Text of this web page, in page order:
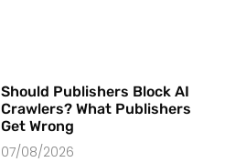
Should Publishers Block AI
Crawlers? What Publishers
Get Wrong
07/08/2026